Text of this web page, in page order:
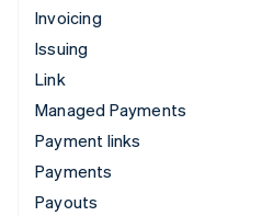
Invoicing
Issuing
Link
Managed Payments
Payment links
Payments
Payouts